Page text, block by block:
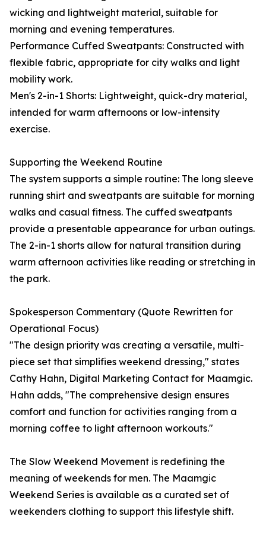
wicking and lightweight material, suitable for
morning and evening temperatures.
Performance Cuffed Sweatpants: Constructed with
flexible fabric, appropriate for city walks and light
mobility work.
Men's 2-in-1 Shorts: Lightweight, quick-dry material,
intended for warm afternoons or low-intensity
exercise.
Supporting the Weekend Routine
The system supports a simple routine: The long sleeve
running shirt and sweatpants are suitable for morning
walks and casual fitness. The cuffed sweatpants
provide a presentable appearance for urban outings.
The 2-in-1 shorts allow for natural transition during
warm afternoon activities like reading or stretching in
the park.
Spokesperson Commentary (Quote Rewritten for
Operational Focus)
"The design priority was creating a versatile, multi-
piece set that simplifies weekend dressing," states
Cathy Hahn, Digital Marketing Contact for Maamgic.
Hahn adds, "The comprehensive design ensures
comfort and function for activities ranging from a
morning coffee to light afternoon workouts."
The Slow Weekend Movement is redefining the
meaning of weekends for men. The Maamgic
Weekend Series is available as a curated set of
weekenders clothing to support this lifestyle shift.